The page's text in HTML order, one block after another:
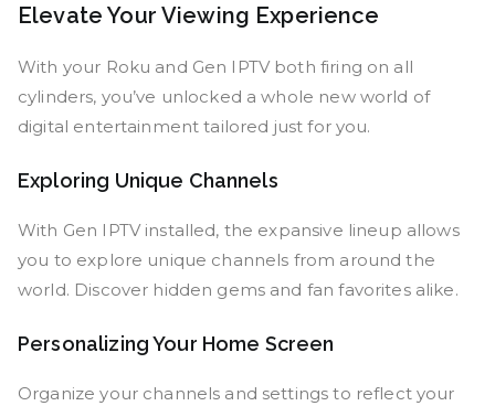
Elevate Your Viewing Experience
With your Roku and Gen IPTV both firing on all
cylinders, you’ve unlocked a whole new world of
digital entertainment tailored just for you.
Exploring Unique Channels
With Gen IPTV installed, the expansive lineup allows
you to explore unique channels from around the
world. Discover hidden gems and fan favorites alike.
Personalizing Your Home Screen
Organize your channels and settings to reflect your